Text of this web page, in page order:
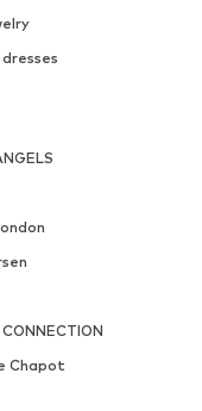
CONNECTION
Chapot